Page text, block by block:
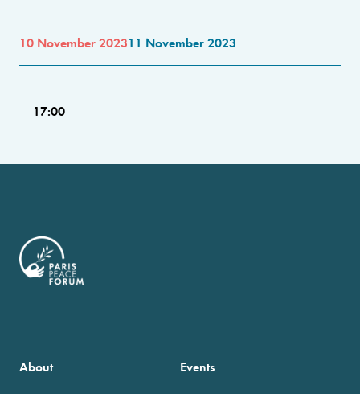
10 November 202311 November 2023
17:00
About Events